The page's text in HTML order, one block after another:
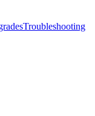
Troubleshooting